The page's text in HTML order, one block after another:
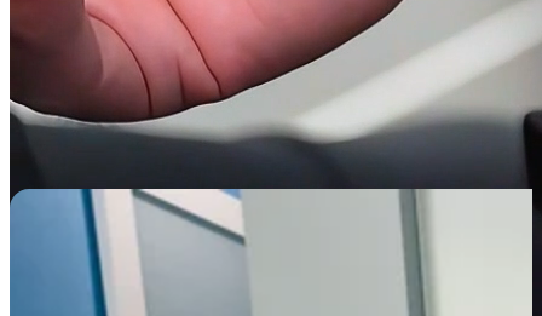
At Liquivida, we're your one-stop-shop for all of your health,
wellness, and anti-aging needs. If this is your first time visiting our
site, we'd love to meet you to show you how to get a thrill from
everything life has to offer!
Visit us at our Wellington location:13889 Wellington Trace, Suite